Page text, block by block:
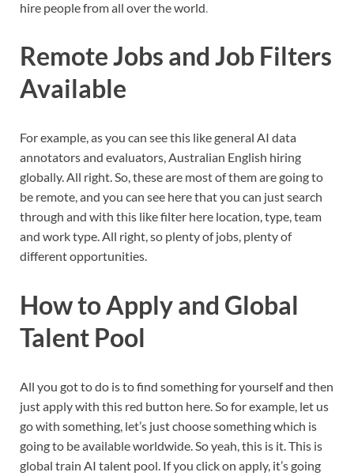
hire people from all over the world
Remote Jobs and Job Filters
Available
For example, as you can see this like general AI data
annotators and evaluators, Australian English hiring
globally. All right. So, these are most of them are going to
be remote, and you can see here that you can just search
through and with this like filter here location, type, team
and work type. All right, so plenty of jobs, plenty of
different opportunities.
How to Apply and Global
Talent Pool
All you got to do is to find something for yourself and then
just apply with this red button here. So for example, let us
go with something, let’s just choose something which is
going to be available worldwide. So yeah, this is it. This is
global train AI talent pool. If you click on apply, it’s going